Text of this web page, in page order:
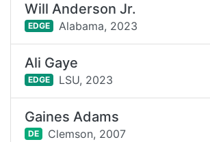
Will Anderson Jr.
EDGE Alabama, 2023
Ali Gaye
EDGE LSU, 2023
Gaines Adams
DE Clemson, 2007